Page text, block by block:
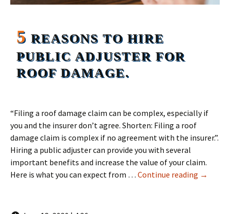
5 REASONS TO HIRE
PUBLIC ADJUSTER FOR
ROOF DAMAGE.
“Filing a roof damage claim can be complex, especially if
you and the insurer don’t agree. Shorten: Filing a roof
damage claim is complex if no agreement with the insurer.”.
Hiring a public adjuster can provide you with several
important benefits and increase the value of your claim.
Here is what you can expect from … Continue reading 5
→